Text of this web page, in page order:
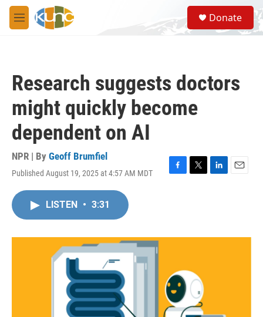
Skip to main content
M
e
S
e
a
Donate
Research suggests doctors
might quickly become
dependent on AI
NPR | By Geoff Brumfiel
Published August 19, 2025 at 4:57 AM MDT
F
o
T
r
L
I
E
LISTEN • 3:31